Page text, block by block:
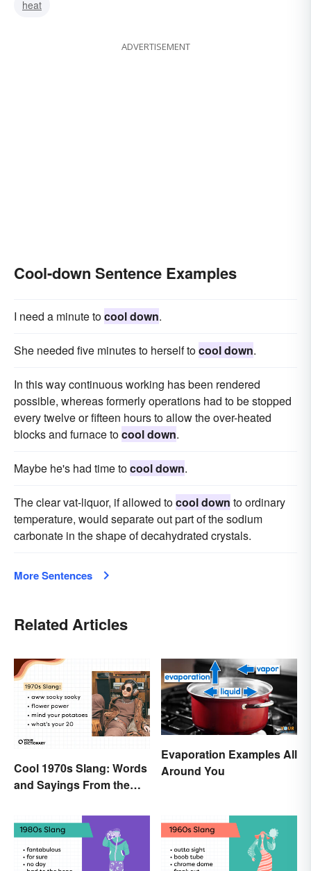
heat
ADVERTISEMENT
Cool-down Sentence Examples
I need a minute tocool down.
She needed five minutes to herself tocool down.
In this way continuous working has been rendered
possible, whereas formerly operations had to be stopped
every twelve or fifteen hours to allow the over-heated
blocks and furnace tocool down.
Maybe he's had time tocool down.
The clear vat-liquor, if allowed tocool down to ordinary
temperature, would separate out part of the sodium
carbonate in the shape of decahydrated crystals.
More Sentences
Related Articles
Cool 1970s Slang: Words
and Sayings From the
Evaporation Examples All
Around You